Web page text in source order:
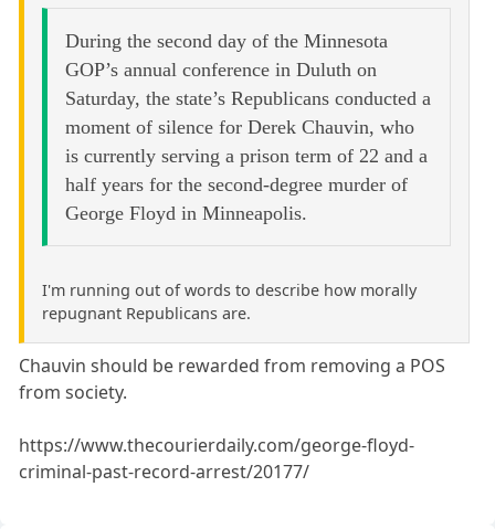
During the second day of the Minnesota
GOP’s annual conference in Duluth on
Saturday, the state’s Republicans conducted a
moment of silence for Derek Chauvin, who
is currently serving a prison term of 22 and a
half years for the second-degree murder of
George Floyd in Minneapolis.
I'm running out of words to describe how morally
repugnant Republicans are.
Chauvin should be rewarded from removing a POS
from society.
https://www.thecourierdaily.com/george-floyd-
criminal-past-record-arrest/20177/